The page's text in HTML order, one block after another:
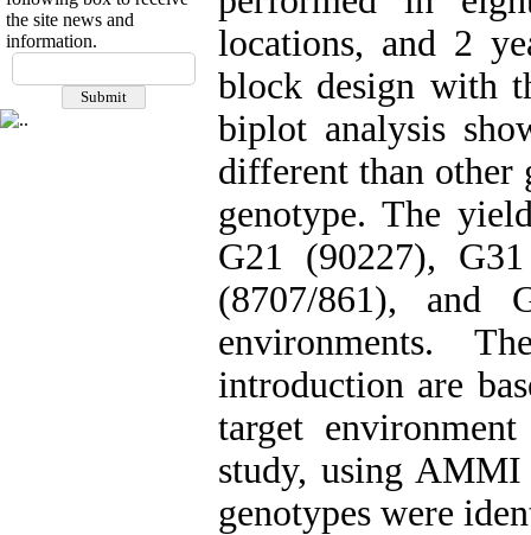
the site news and
information.
locations, and 2
block design with
biplot analysis
different than other
genotype. The
G21 (90227),
(8707/861), and
environments.
introduction are
target
study, using
genotypes were